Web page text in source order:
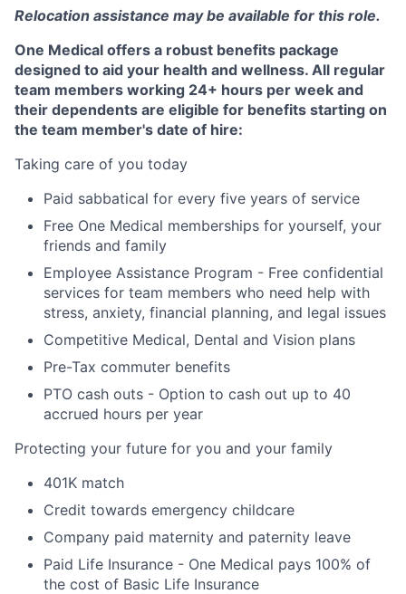
Relocation assistance may be available for this role.
One Medical offers a robust benefits package
designed to aid your health and wellness. All regular
team members working 24+ hours per week and
their dependents are eligible for benefits starting on
the team member's date of hire:
Taking care of you today
Paid sabbatical for every five years of service
Free One Medical memberships for yourself, your
friends and family
Employee Assistance Program - Free confidential
services for team members who need help with
stress, anxiety, financial planning, and legal issues
Competitive Medical, Dental and Vision plans
Pre-Tax commuter benefits
PTO cash outs - Option to cash out up to 40
accrued hours per year
Protecting your future for you and your family
401K match
Credit towards emergency childcare
Company paid maternity and paternity leave
Paid Life Insurance - One Medical pays 100% of
the cost of Basic Life Insurance